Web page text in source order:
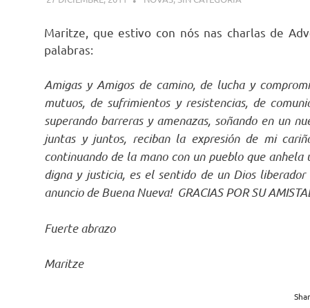
Maritze, que estivo con nós nas charlas de
palabras:
Amigas y Amigos de camino, de lucha y
mutuos, de sufrimientos y resistencias, de
superando barreras y amenazas, soñando en un
juntas y juntos, reciban la expresión de mi
continuando de la mano con un pueblo que
digna y justicia, es el sentido de un Dios
anuncio de Buena Nueva! GRACIAS POR SU
Fuerte abrazo
Maritze